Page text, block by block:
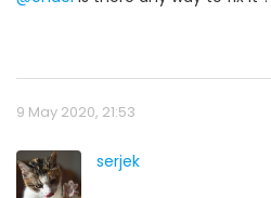
9 May 2020, 21:53
serjek